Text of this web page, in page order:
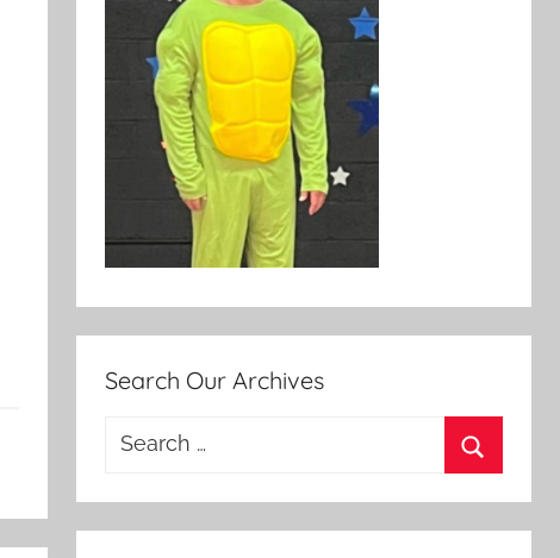
Search Our Archives
Search